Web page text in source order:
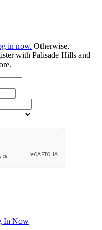
in now. Otherwise,
with Palisade Hills and
In Now